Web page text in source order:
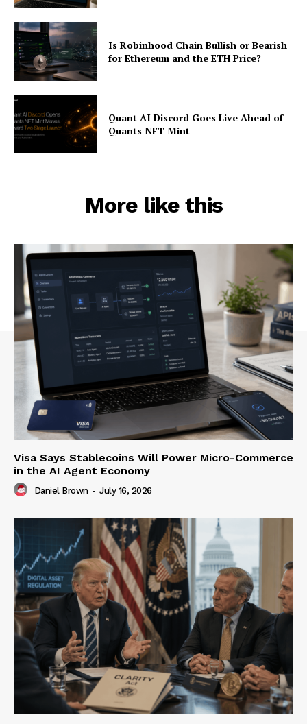
Is Robinhood Chain Bullish or Bearish
for Ethereum and the ETH Price?
Quant AI Discord Goes Live Ahead of
Quants NFT Mint
More like this
Visa Says Stablecoins Will Power Micro-Commerce
in the AI Agent Economy
Daniel Brown - July 16, 2026